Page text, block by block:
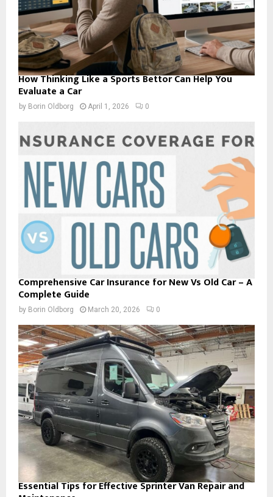
How Thinking Like a Sports Bettor Can Help You
Evaluate a Car
by Borin Oldborg April 1, 2026 0
Comprehensive Car Insurance for New Vs Old Car – A
Complete Guide
by Borin Oldborg March 20, 2026 0
Essential Tips for Effective Sprinter Van Repair and